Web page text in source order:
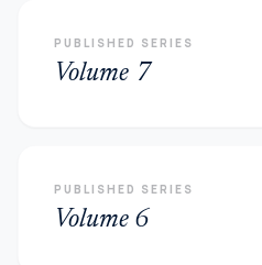
PUBLISHED SERIES
Volume 7
PUBLISHED SERIES
Volume 6